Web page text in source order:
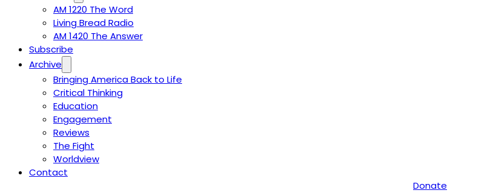
AM 1220 The Word
Living Bread Radio
AM 1420 The Answer
Subscribe
Archive
Bringing America Back to Life
Critical Thinking
Education
Engagement
Reviews
The Fight
Worldview
Contact
Donate